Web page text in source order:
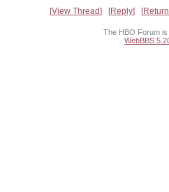
View Thread Reply
The HBO Forum
WebBBS